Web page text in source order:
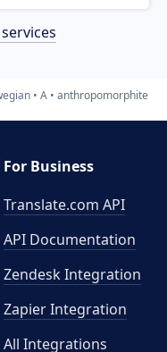
A anthropomorphite
For Business
Translate.com API
API Documentation
Zendesk Integration
Zapier Integration
All Integrations